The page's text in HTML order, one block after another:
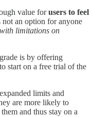
value forusers to feel
not an option for anyone
with limitations on
is by offering
start on a free trial of the
limits and
are more likely to
and thus stay on a